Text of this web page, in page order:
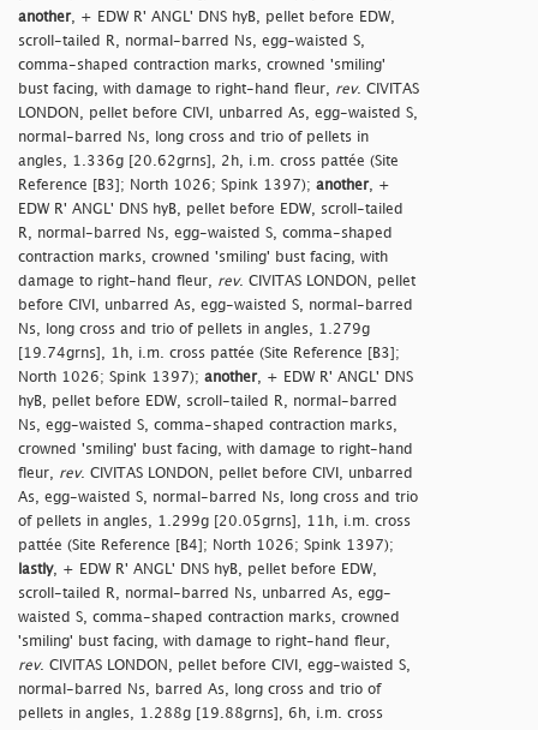
another, + EDW R' ANGL' DNS hyB, pellet before EDW,
scroll-tailed R, normal-barred Ns, egg-waisted S,
comma-shaped contraction marks, crowned 'smiling'
bust facing, with damage to right-hand fleur, rev. CIVITAS
LONDON, pellet before CIVI, unbarred As, egg-waisted S,
normal-barred Ns, long cross and trio of pellets in
angles, 1.336g [20.62grns], 2h, i.m. cross pattée (Site
Reference [B3]; North 1026; Spink 1397); another, +
EDW R' ANGL' DNS hyB, pellet before EDW, scroll-tailed
R, normal-barred Ns, egg-waisted S, comma-shaped
contraction marks, crowned 'smiling' bust facing, with
damage to right-hand fleur, rev. CIVITAS LONDON, pellet
before CIVI, unbarred As, egg-waisted S, normal-barred
Ns, long cross and trio of pellets in angles, 1.279g
[19.74grns], 1h, i.m. cross pattée (Site Reference [B3];
North 1026; Spink 1397); another, + EDW R' ANGL' DNS
hyB, pellet before EDW, scroll-tailed R, normal-barred
Ns, egg-waisted S, comma-shaped contraction marks,
crowned 'smiling' bust facing, with damage to right-hand
fleur, rev. CIVITAS LONDON, pellet before CIVI, unbarred
As, egg-waisted S, normal-barred Ns, long cross and trio
of pellets in angles, 1.299g [20.05grns], 11h, i.m. cross
pattée (Site Reference [B4]; North 1026; Spink 1397);
lastly, + EDW R' ANGL' DNS hyB, pellet before EDW,
scroll-tailed R, normal-barred Ns, unbarred As, egg-
waisted S, comma-shaped contraction marks, crowned
'smiling' bust facing, with damage to right-hand fleur,
rev. CIVITAS LONDON, pellet before CIVI, egg-waisted S,
normal-barred Ns, barred As, long cross and trio of
pellets in angles, 1.288g [19.88grns], 6h, i.m. cross